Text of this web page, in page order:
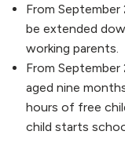
From
be extended
working parents.
From
aged nine
hours of free
child starts